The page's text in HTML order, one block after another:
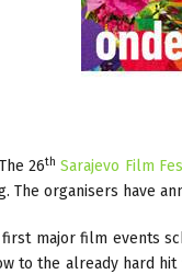
26th Sarajevo Film
The organisers have
major film events
to the already hard